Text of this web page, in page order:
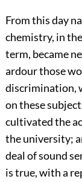
From this day
chemistry, in
term, became
ardour those
discrimination,
on these
cultivated the
the university;
deal of sound
is true, with a